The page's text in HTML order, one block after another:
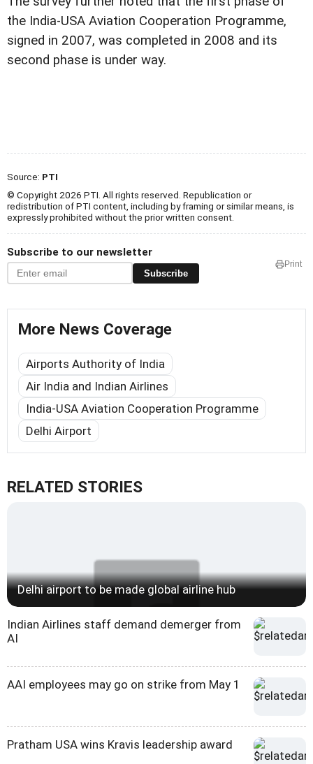
the India-USA Aviation Cooperation Programme,
signed in 2007, was completed in 2008 and its
second phase is under way.
Source: PTI
© Copyright 2026 PTI. All rights reserved. Republication or
redistribution of PTI content, including by framing or similar means, is
expressly prohibited without the prior written consent.
Subscribe to our newsletter
Subscribe
Print
More News Coverage
Airports Authority of India
Air India and Indian Airlines
India-USA Aviation Cooperation Programme
Delhi Airport
RELATED STORIES
Delhi airport to be made global airline hub
Indian Airlines staff demand demerger from
AI
AAI employees may go on strike from May 1
Pratham USA wins Kravis leadership award